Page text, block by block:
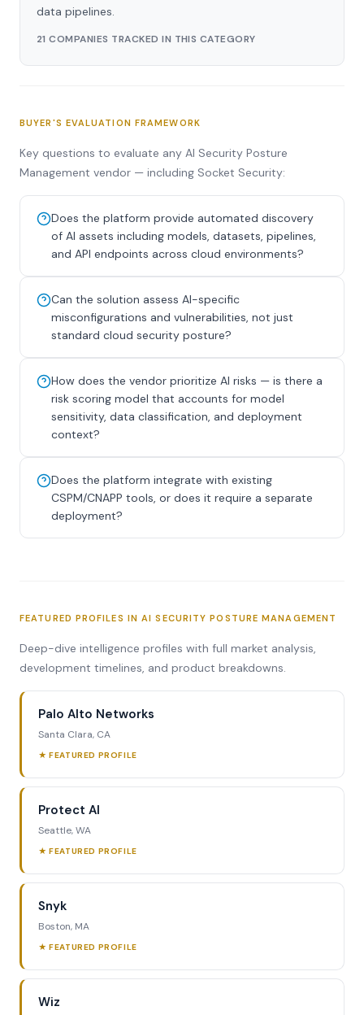
data pipelines.
21 COMPANIES TRACKED IN THIS CATEGORY
BUYER'S EVALUATION FRAMEWORK
Key questions to evaluate any AI Security Posture
Management vendor — including Socket Security:
Does the platform provide automated discovery
of AI assets including models, datasets, pipelines,
and API endpoints across cloud environments?
Can the solution assess AI-specific
misconfigurations and vulnerabilities, not just
standard cloud security posture?
How does the vendor prioritize AI risks — is there a
risk scoring model that accounts for model
sensitivity, data classification, and deployment
context?
Does the platform integrate with existing
CSPM/CNAPP tools, or does it require a separate
deployment?
FEATURED PROFILES IN AI SECURITY POSTURE MANAGEMENT
Deep-dive intelligence profiles with full market analysis,
development timelines, and product breakdowns.
Palo Alto Networks
Santa Clara, CA
★ FEATURED PROFILE
Protect AI
Seattle, WA
★ FEATURED PROFILE
Snyk
Boston, MA
★ FEATURED PROFILE
Wiz